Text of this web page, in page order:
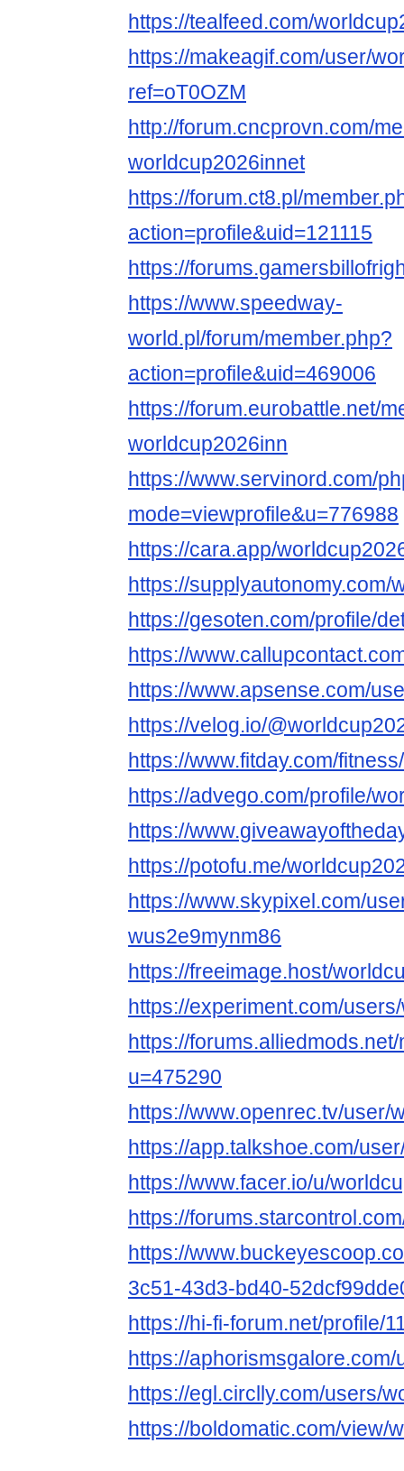
https://tealfeed.com/
https://makeagif.com/user/
ref=oT0OZM
http://forum.cncprovn.com/
worldcup2026innet
https://forum.ct8.pl/
action=profile&uid=121115
https://
https://www.speedway-
world.pl/forum/member.php?
action=profile&uid=469006
https://forum.eurobattle.net/
worldcup2026inn
https://www.servinord.com/
mode=viewprofile&u=776988
https://cara.app/
https://supplyautonomy.com/
https://gesoten.com/profile/
https://
https://www.apsense.com/
https://velog.io/
https://www.fitday.com/
https://advego.com/profile/
https://
https://potofu.me/
https://www.skypixel.com/
wus2e9mynm86
https://freeimage.host/
https://experiment.com/
https://
u=475290
https://www.openrec.tv/user/
https://app.talkshoe.com/
https://www.facer.io/u/
https://
https://
3c51-43d3-bd40-
https://hi-fi-forum.net/profile/
https://
https://egl.circlly.com/users/
https://boldomatic.com/view/